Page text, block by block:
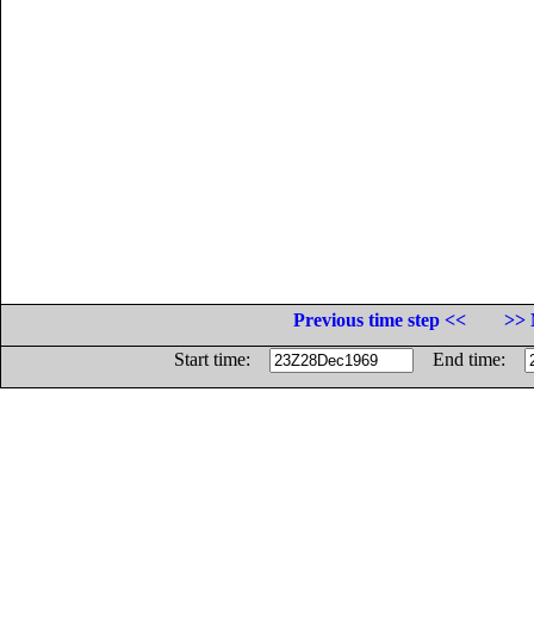
Previous time step <<
>>
Start time:
End time: